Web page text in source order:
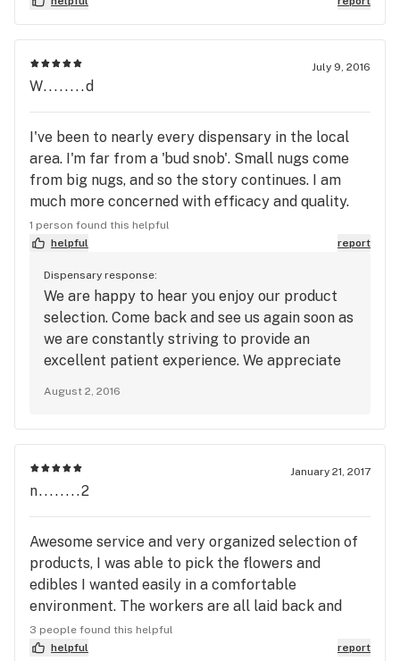
They have different deals on different days of the
week. For example, one of the days is 25% off
concentrates. I have been to many and this is the
first one that compelled me enough to write a
review . I can't say enough . Come check it out! You
will not be disappointed .
July 9, 2016
W........d
I've been to nearly every dispensary in the local
area. I'm far from a 'bud snob'. Small nugs come
from big nugs, and so the story continues. I am
much more concerned with efficacy and quality.
I've found both needs met with Green Acres.
Valerie is an extreme delight. She was
patient; me. I loathe being rushed while I'm
searching for the best medicine for my needs. I
worked nearly seven years to live in this area...for
this industry. I've had a number of jobs working
directly with the public on a daily basis. I know
what it takes to make a happy customer. I know
customer has had an enjoyable experience. I'm
very pleased that team members such as Valerie
and Patrick are part of the Green Acres collective.
I'm greatly appreciative of all the work involved in
the process of producing and providing quality
medicines in an array of merchandise from flowers
to foods. Thank you. Sincerely.
1 person found this helpful
helpful
report
Dispensary response:
We are happy to hear you enjoy our product
selection. Come back and see us again soon as
we are constantly striving to provide an
excellent patient experience. We appreciate
August 2, 2016
January 21, 2017
n........2
Awesome service and very organized selection of
products, I was able to pick the flowers and
edibles I wanted easily in a comfortable
environment. The workers are all laid back and
make you feel at home, I highly recommend Reef
Side!
3 people found this helpful
helpful
report